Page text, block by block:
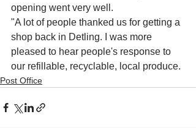
opening went very well.
"A lot of people thanked us for getting a
shop back in Detling. I was more
pleased to hear people's response to
our refillable, recyclable, local produce.
Post Office